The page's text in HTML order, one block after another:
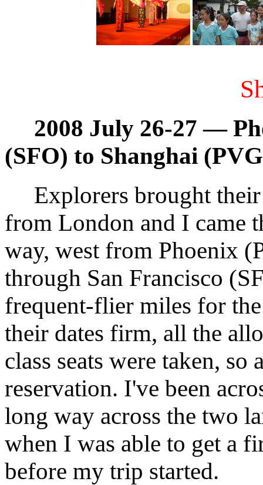
2008 July 26-27 —
(SFO) to Shanghai
Explorers brought their
from London and I came
way, west from Phoenix
through San Francisco
frequent-flier miles for
their dates firm, all the
class seats were taken,
reservation. I've been
long way across the two
when I was able to get a
before my trip started.